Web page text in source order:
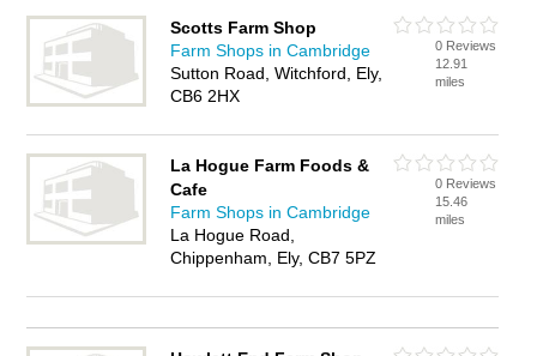
Scotts Farm Shop
Farm Shops in Cambridge
Sutton Road, Witchford, Ely,
CB6 2HX
0 Reviews
12.91
miles
La Hogue Farm Foods &
Cafe
Farm Shops in Cambridge
La Hogue Road,
Chippenham, Ely, CB7 5PZ
0 Reviews
15.46
miles